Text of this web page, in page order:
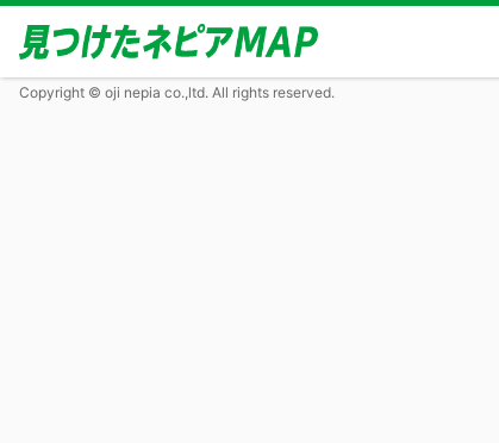
Copyright © oji nepia co.,ltd. All rights reserved.